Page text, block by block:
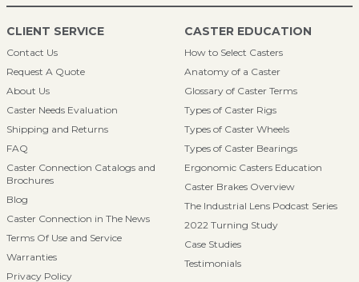
CLIENT SERVICE
Contact Us
Request A Quote
About Us
Caster Needs Evaluation
Shipping and Returns
FAQ
Caster Connection Catalogs and
Brochures
Blog
Caster Connection in The News
Terms Of Use and Service
Warranties
Privacy Policy
CASTER EDUCATION
How to Select Casters
Anatomy of a Caster
Glossary of Caster Terms
Types of Caster Rigs
Types of Caster Wheels
Types of Caster Bearings
Ergonomic Casters Education
Caster Brakes Overview
The Industrial Lens Podcast Series
2022 Turning Study
Case Studies
Testimonials